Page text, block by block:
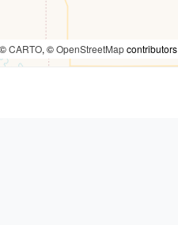
CARTO, ©OpenStreetMapcontributors